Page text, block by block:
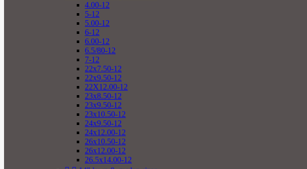
4.00-12
5-12
5.00-12
6-12
6.00-12
6.5/80-12
7-12
22x7.50-12
22x9.50-12
22X12.00-12
23x8.50-12
23x9.50-12
23x10.50-12
24x9.50-12
24x12.00-12
26x10.50-12
26x12.00-12
26.5x14.00-12